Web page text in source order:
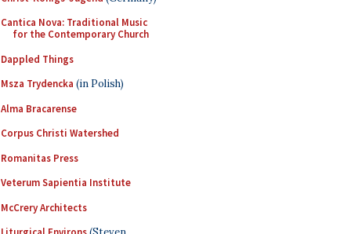
Cantica Nova: Traditional Music
for the Contemporary Church
Dappled Things
Msza Trydencka (in Polish)
Alma Bracarense
Corpus Christi Watershed
Romanitas Press
Veterum Sapientia Institute
McCrery Architects